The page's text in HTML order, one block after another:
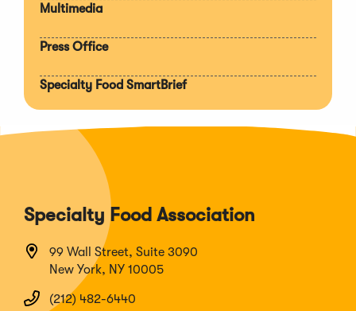
Multimedia
Press Office
Specialty Food SmartBrief
Specialty Food Association
99 Wall Street, Suite 3090
New York, NY 10005
(212) 482-6440